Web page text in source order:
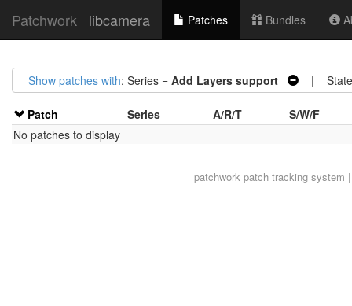
Patchwork libcamera Patches Bundles
Show patches with: Series = Add Layers support |
Patch Series A/R/T
S/W/F
No patches to display
patchworkpatch tracking system